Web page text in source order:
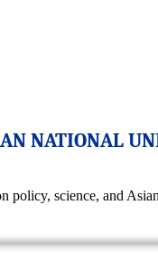
NATIONAL
policy, science, and